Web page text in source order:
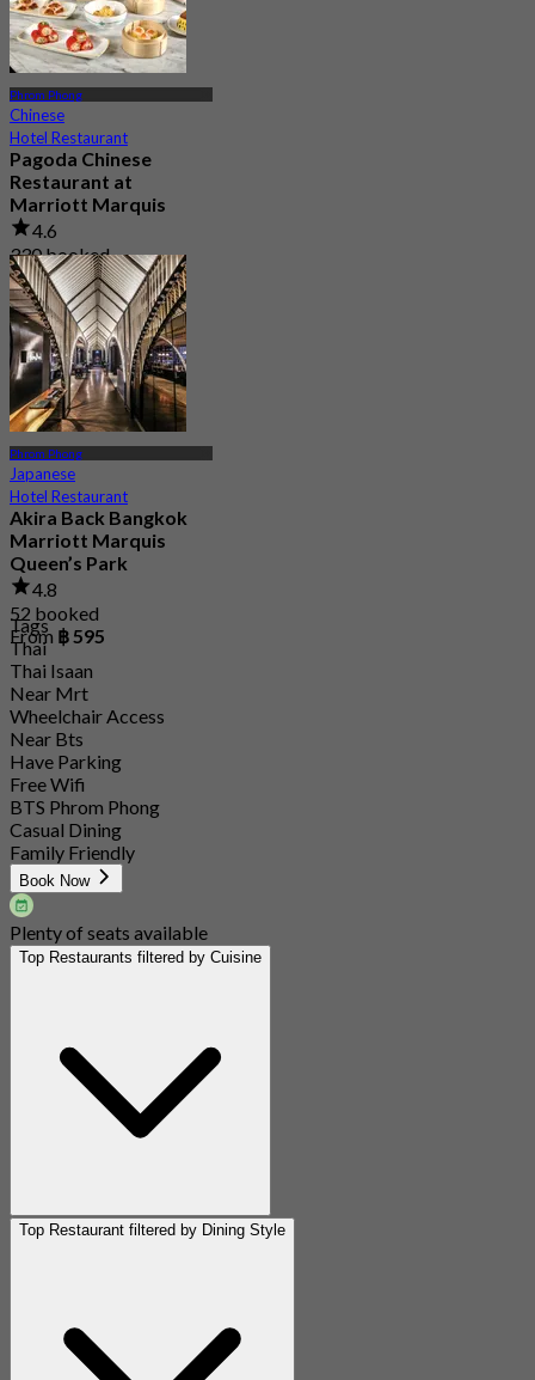
Phrom Phong
Chinese
Hotel Restaurant
Pagoda Chinese
Restaurant at
Marriott Marquis
4.6
330 booked
From฿ 890
Phrom Phong
Japanese
Hotel Restaurant
Akira Back Bangkok
Marriott Marquis
Queen’s Park
4.8
52 booked
From ฿ 595
Tags
Thai
Thai Isaan
Near Mrt
Wheelchair Access
Near Bts
Have Parking
Free Wifi
BTS Phrom Phong
Casual Dining
Family Friendly
Book Now
Plenty of seats available
Top Restaurants filtered by Cuisine
Top Restaurant filtered by Dining Style